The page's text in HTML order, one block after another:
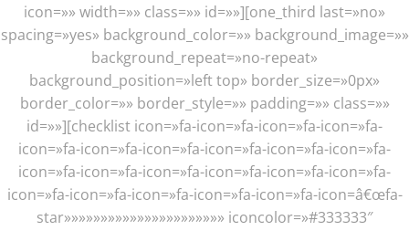
icon=»» width=»» class=»» id=»»][one_third last=»no»
spacing=»yes» background_color=»» background_image=»»
background_repeat=»no-repeat»
background_position=»left top» border_size=»0px»
border_color=»» border_style=»» padding=»» class=»»
id=»»][checklist icon=»fa-icon=»fa-icon=»fa-icon=»fa-
icon=»fa-icon=»fa-icon=»fa-icon=»fa-icon=»fa-icon=»fa-
icon=»fa-icon=»fa-icon=»fa-icon=»fa-icon=»fa-icon=»fa-
icon=»fa-icon=»fa-icon=»fa-icon=»fa-icon=»fa-icon=â€œfa-
star»»»»»»»»»»»»»»»»»»»»»» iconcolor=»#333333″